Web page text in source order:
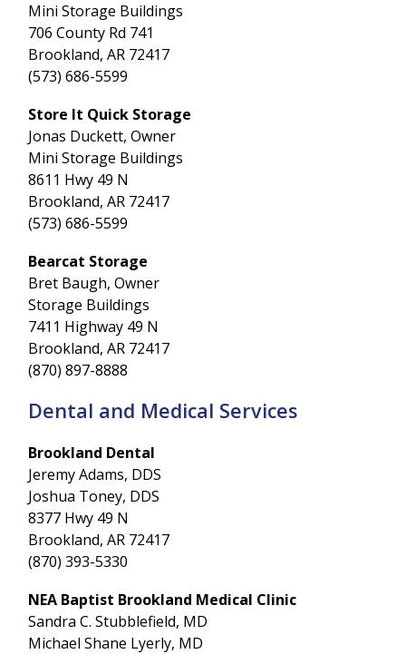
Mini Storage Buildings
706 County Rd 741
Brookland, AR 72417
(573) 686-5599
Store It Quick Storage
Jonas Duckett, Owner
Mini Storage Buildings
8611 Hwy 49 N
Brookland, AR 72417
(573) 686-5599
Bearcat Storage
Bret Baugh, Owner
Storage Buildings
7411 Highway 49 N
Brookland, AR 72417
(870) 897-8888
Dental and Medical Services
Brookland Dental
Jeremy Adams, DDS
Joshua Toney, DDS
8377 Hwy 49 N
Brookland, AR 72417
(870) 393-5330
NEA Baptist Brookland Medical Clinic
Sandra C. Stubblefield, MD
Michael Shane Lyerly, MD